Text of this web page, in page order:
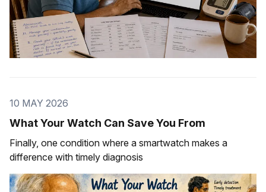
10 MAY 2026
What Your Watch Can Save You From
Finally, one condition where a smartwatch makes a
difference with timely diagnosis